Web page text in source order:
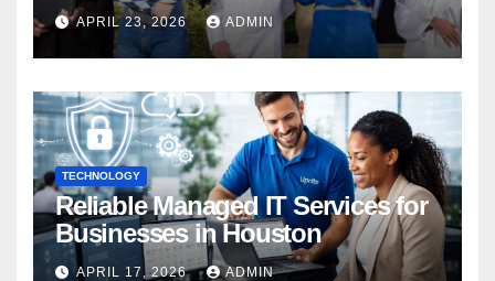
APRIL 23, 2026 ADMIN
TECHNOLOGY
Reliable Managed IT Services for
Businesses in Houston
APRIL 17, 2026 ADMIN